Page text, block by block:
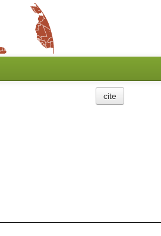
cite